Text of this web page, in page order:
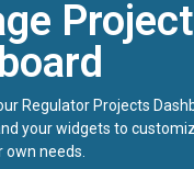
Regulator Projects
your widgets to
needs.